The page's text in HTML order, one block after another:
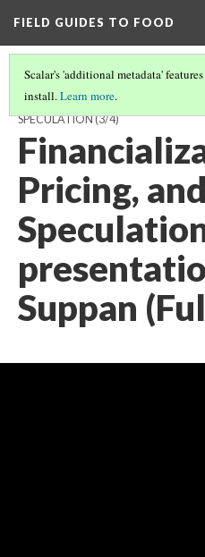
FIELD GUIDES TO FOOD
Scalar's 'additional metadata'
install.Learn more.
STEVE SUPPAN, ALL VIDEO,
SPECULATION(3/4)
Pricing, and
Suppan